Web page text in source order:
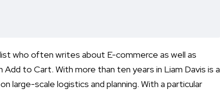
who often writes about E-commerce as well as
to Cart. With more than ten years in Liam Davis is a
large-scale logistics and planning. With a particular